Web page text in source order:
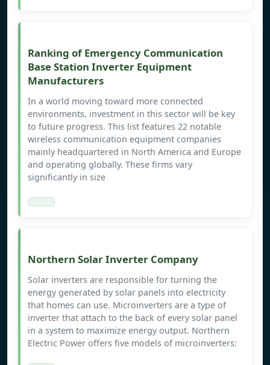
Ranking of Emergency Communication
Base Station Inverter Equipment
Manufacturers
In a world moving toward more connected
environments, investment in this sector will be key
to future progress. This list features 22 notable
wireless communication equipment companies
mainly headquartered in North America and Europe
and operating globally. These firms vary
significantly in size
Northern Solar Inverter Company
Solar inverters are responsible for turning the
energy generated by solar panels into electricity
that homes can use. Microinverters are a type of
inverter that attach to the back of every solar panel
in a system to maximize energy output. Northern
Electric Power offers five models of microinverters: